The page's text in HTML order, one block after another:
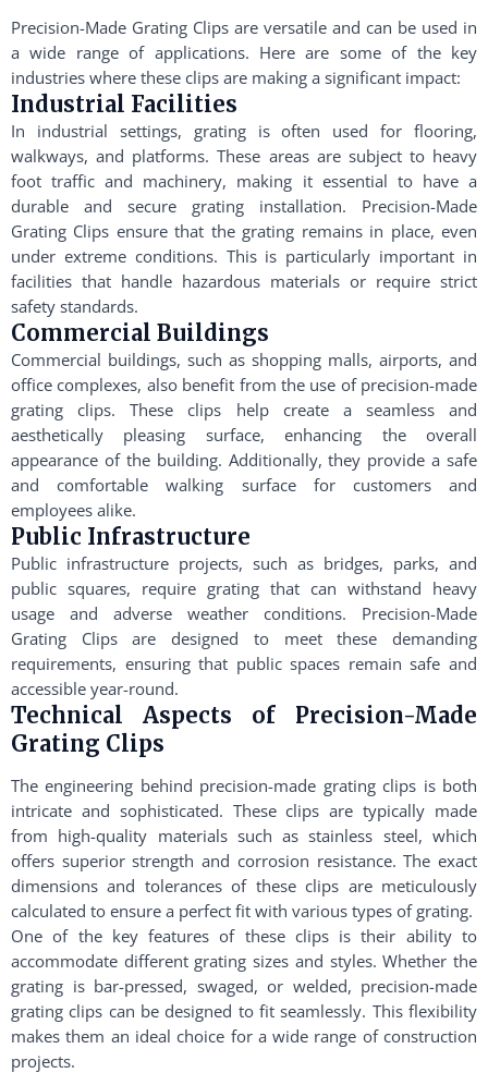
Precision-Made Grating Clips are versatile and can be used in
a wide range of applications. Here are some of the key
industries where these clips are making a significant impact:
Industrial Facilities
In industrial settings, grating is often used for flooring,
walkways, and platforms. These areas are subject to heavy
foot traffic and machinery, making it essential to have a
durable and secure grating installation. Precision-Made
Grating Clips ensure that the grating remains in place, even
under extreme conditions. This is particularly important in
facilities that handle hazardous materials or require strict
safety standards.
Commercial Buildings
Commercial buildings, such as shopping malls, airports, and
office complexes, also benefit from the use of precision-made
grating clips. These clips help create a seamless and
aesthetically pleasing surface, enhancing the overall
appearance of the building. Additionally, they provide a safe
and comfortable walking surface for customers and
employees alike.
Public Infrastructure
Public infrastructure projects, such as bridges, parks, and
public squares, require grating that can withstand heavy
usage and adverse weather conditions. Precision-Made
Grating Clips are designed to meet these demanding
requirements, ensuring that public spaces remain safe and
accessible year-round.
Technical Aspects of Precision-Made
Grating Clips
The engineering behind precision-made grating clips is both
intricate and sophisticated. These clips are typically made
from high-quality materials such as stainless steel, which
offers superior strength and corrosion resistance. The exact
dimensions and tolerances of these clips are meticulously
calculated to ensure a perfect fit with various types of grating.
One of the key features of these clips is their ability to
accommodate different grating sizes and styles. Whether the
grating is bar-pressed, swaged, or welded, precision-made
grating clips can be designed to fit seamlessly. This flexibility
makes them an ideal choice for a wide range of construction
projects.